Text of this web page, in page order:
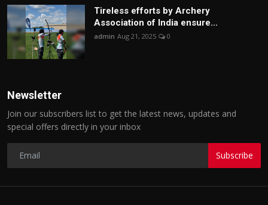
Tireless efforts by Archery
Association of India ensure...
admin Aug 21, 2025 0
Newsletter
Join our subscribers list to get the latest news, updates and
special offers directly in your inbox
Subscribe